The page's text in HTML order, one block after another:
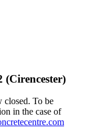
(Cirencester)
closed. To be
in the case of